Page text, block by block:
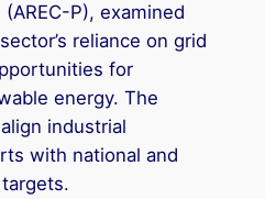
P), examined
reliance on grid
for
energy. The
industrial
with national and